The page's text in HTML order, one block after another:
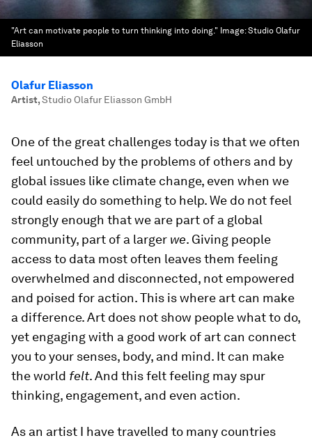
"Art can motivate people to turn thinking into doing." Image:Studio Olafur
Eliasson
Olafur Eliasson
Artist,Studio Olafur Eliasson GmbH
One of the great challenges today is that we often
feel untouched by the problems of others and by
global issues like climate change, even when we
could easily do something to help. We do not feel
strongly enough that we are part of a global
community, part of a larger we. Giving people
access to data most often leaves them feeling
overwhelmed and disconnected, not empowered
and poised for action. This is where art can make
a difference. Art does not show people what to do,
yet engaging with a good work of art can connect
you to your senses, body, and mind. It can make
the world felt. And this felt feeling may spur
thinking, engagement, and even action.
As an artist I have travelled to many countries